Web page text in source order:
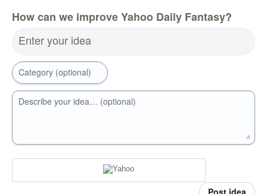
How can we improve Yahoo Daily Fantasy?
Enter your idea
Category (optional)
Describe your idea… (optional)